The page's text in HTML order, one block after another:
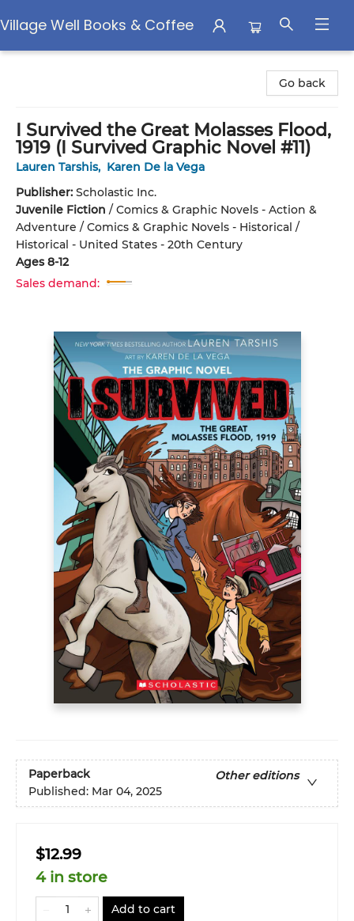
Village Well Books & Coffee
Go back
I Survived the Great Molasses Flood,
1919 (I Survived Graphic Novel #11)
Lauren Tarshis, Karen De la Vega
Publisher: Scholastic Inc.
Juvenile Fiction / Comics & Graphic Novels - Action &
Adventure / Comics & Graphic Novels - Historical /
Historical - United States - 20th Century
Ages 8-12
Sales demand:
Paperback
Other editions
Published: Mar 04, 2025
$12.99
4 in store
Add to cart